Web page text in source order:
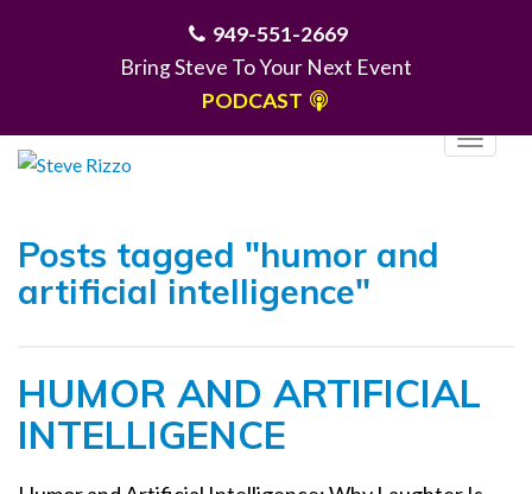
949-551-2669
Bring Steve To Your Next Event
PODCAST
T
i
Posts tagged "humor and
artificial intelligence"
HUMOR AND ARTIFICIAL
INTELLIGENCE